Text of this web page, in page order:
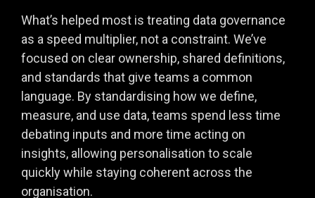
What’s helped most is treating data governance
as a speed multiplier, not a constraint. We’ve
focused on clear ownership, shared definitions,
and standards that give teams a common
language. By standardising how we define,
measure, and use data, teams spend less time
debating inputs and more time acting on
insights, allowing personalisation to scale
quickly while staying coherent across the
organisation.